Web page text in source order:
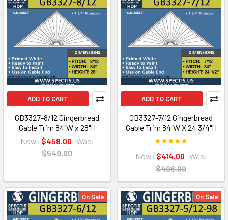
ADD TO CART
GB3327-8/12 Gingerbread
Gable Trim 84"W x 28"H
Now: $458.00 Was:
$549.00
ADD TO CART
GB3327-7/12 Gingerbread
Gable Trim 84"W X 24 3/4"H
Now: $414.00 Was:
$496.00
On Sale On Sale